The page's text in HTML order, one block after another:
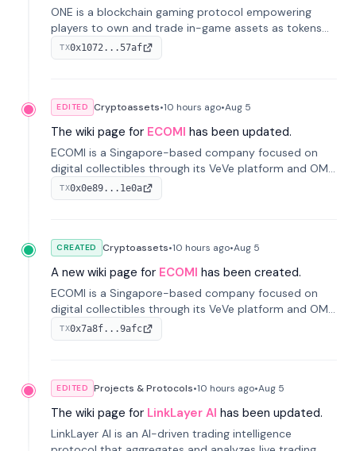
ONE is a blockchain gaming protocol empowering
players to own and trade in-game assets as tokens
on-chain. It integrates game economies with
blockchain, overcoming traditional limitations like
TX0x1072...57af
EDITED Cryptoassets•10 hours ago•Aug 5
The wiki page for ECOMI has been updated.
ECOMI is a Singapore-based company focused on
digital collectibles through its VeVe platform and OMI
token, enabling buying, selling, showcasing, and
managing digital assets.
TX0x0e89...1e0a
CREATED Cryptoassets•10 hours ago•Aug 5
A new wiki page for ECOMI has been created.
ECOMI is a Singapore-based company focused on
digital collectibles through its VeVe platform and OMI
token, enabling buying, selling, showcasing, and
managing digital assets.
TX0x7a8f...9afc
EDITED Projects & Protocols•10 hours ago•Aug 5
The wiki page for LinkLayer AI has been updated.
LinkLayer AI is an AI-driven trading intelligence